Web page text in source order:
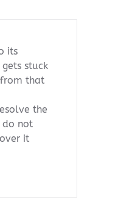
its
stuck
from that
the
do not
it